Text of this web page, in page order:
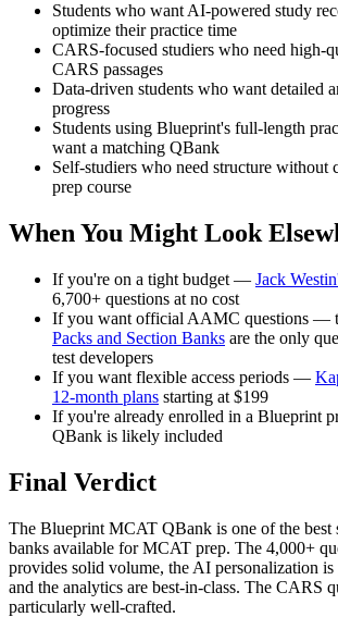
Students who want AI-powered study
optimize their practice time
CARS-focused studiers who need high-
CARS passages
Data-driven students who want detailed
progress
Students using Blueprint's full-length
want a matching QBank
Self-studiers who need structure without
prep course
When You Might Look
If you're on a tight budget — Jack
6,700+ questions at no cost
If you want official AAMC questions —
Packs and Section Banks are the only
test developers
If you want flexible access periods —
12-month plans starting at $199
If you're already enrolled in a Blueprint
QBank is likely included
Final Verdict
The Blueprint MCAT QBank is one of the best
banks available for MCAT prep. The 4,000+
provides solid volume, the AI personalization
and the analytics are best-in-class. The CARS
particularly well-crafted.